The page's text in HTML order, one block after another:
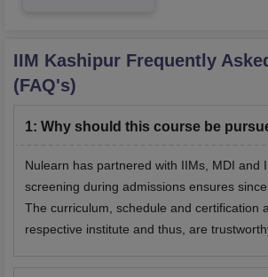
IIM Kashipur Frequently
(FAQ's)
1: Why should this course be
Nulearn has partnered with IIMs, MDI and
screening during admissions ensures
The curriculum, schedule and certification
respective institute and thus, are